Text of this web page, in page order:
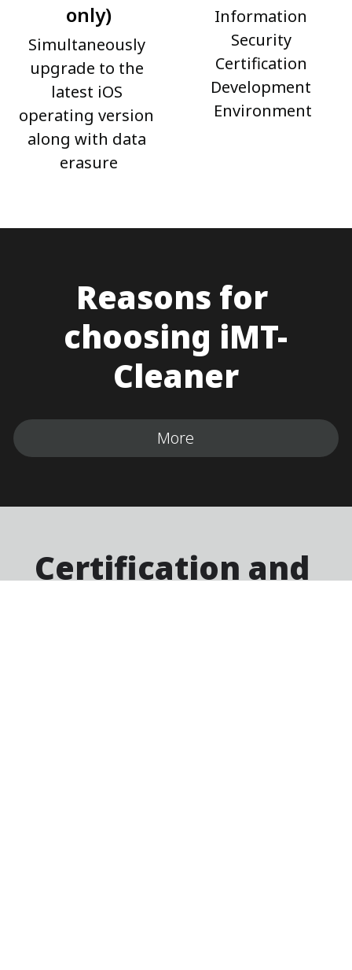
only)
Simultaneously
upgrade to the
latest iOS
operating version
along with data
erasure
Information
Security
Certification
Development
Environment
Reasons for
choosing iMT-
Cleaner
More
Certification and